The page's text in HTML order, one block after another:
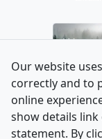
Our website
correctly and to
online
show details
statement. By